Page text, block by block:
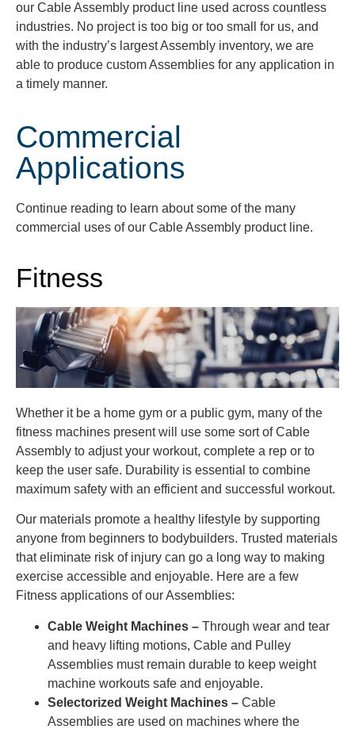
our Cable Assembly product line used across countless
industries. No project is too big or too small for us, and
with the industry’s largest Assembly inventory, we are
able to produce custom Assemblies for any application in
a timely manner.
Commercial
Applications
Continue reading to learn about some of the many
commercial uses of our Cable Assembly product line.
Fitness
Whether it be a home gym or a public gym, many of the
fitness machines present will use some sort of Cable
Assembly to adjust your workout, complete a rep or to
keep the user safe. Durability is essential to combine
maximum safety with an efficient and successful workout.
Our materials promote a healthy lifestyle by supporting
anyone from beginners to bodybuilders. Trusted materials
that eliminate risk of injury can go a long way to making
exercise accessible and enjoyable. Here are a few
Fitness applications of our Assemblies:
Cable Weight Machines – Through wear and tear
and heavy lifting motions, Cable and Pulley
Assemblies must remain durable to keep weight
machine workouts safe and enjoyable.
Selectorized Weight Machines – Cable
Assemblies are used on machines where the